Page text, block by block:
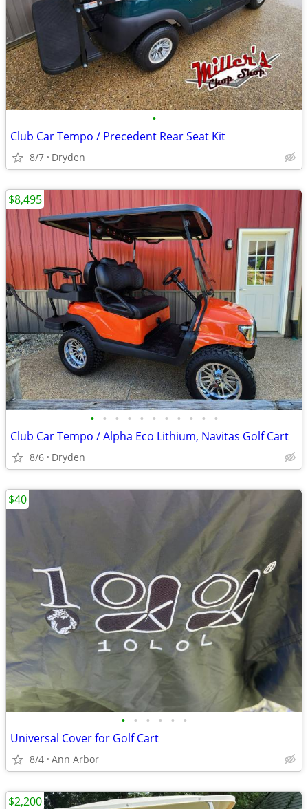
•
Club Car Tempo / Precedent Rear Seat Kit
8/7 Dryden
• • • • • • • • • • •
Club Car Tempo / Alpha Eco Lithium, Navitas Golf Cart
8/6 Dryden
$8,495
• • • • • •
Universal Cover for Golf Cart
8/4 Ann Arbor
$40
$2,200